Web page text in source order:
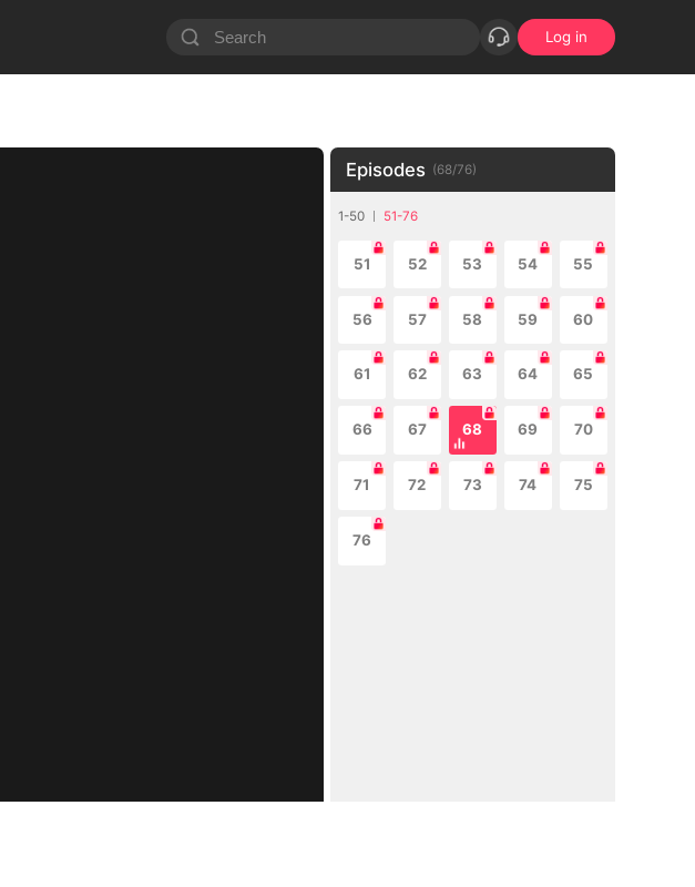
Log in
Episodes (68/76)
1-50 51-76
51 52 53 54 55
56 57 58 59 60
61 62 63 64 65
66 67 68 69 70
71 72 73 74 75
76